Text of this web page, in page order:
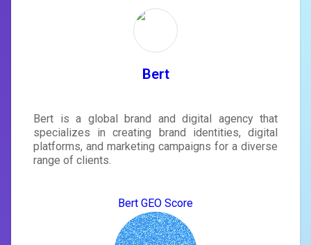
Bert
Bert is a global brand and digital agency that
specializes in creating brand identities, digital
platforms, and marketing campaigns for a diverse
range of clients.
Bert GEO Score